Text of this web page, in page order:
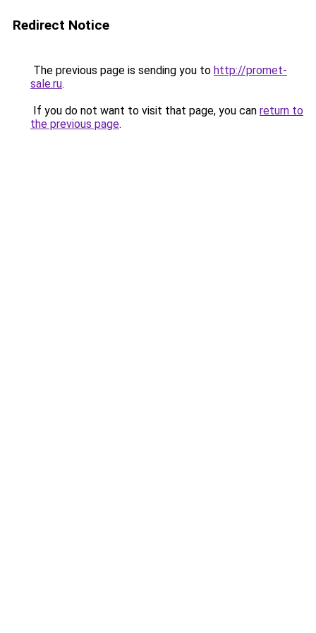
Redirect Notice
The previous page is sending you to http://promet-
sale.ru.
If you do not want to visit that page, you can return to
the previous page.